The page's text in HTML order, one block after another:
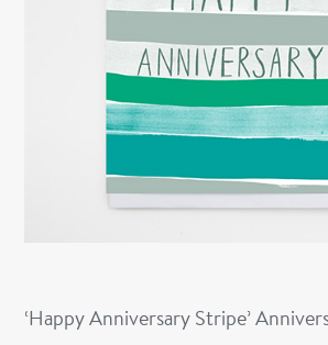
‘Happy Anniversary Stripe’